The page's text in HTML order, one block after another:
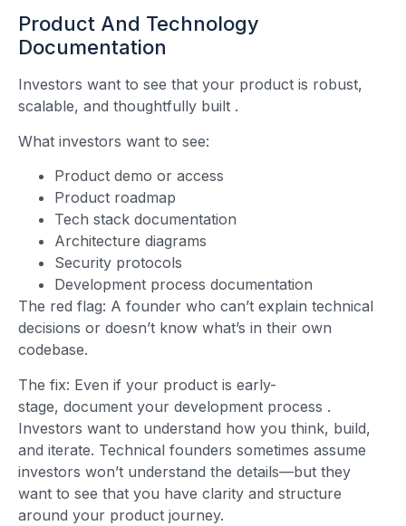
Product And Technology
Documentation
Investors want to see that your product is robust,
scalable, and thoughtfully built .
What investors want to see:
Product demo or access
Product roadmap
Tech stack documentation
Architecture diagrams
Security protocols
Development process documentation
The red flag: A founder who can’t explain technical
decisions or doesn’t know what’s in their own
codebase.
The fix: Even if your product is early-
stage, document your development process .
Investors want to understand how you think, build,
and iterate. Technical founders sometimes assume
investors won’t understand the details—but they
want to see that you have clarity and structure
around your product journey.